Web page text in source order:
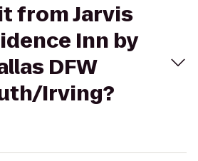
from Jarvis
Inn by
DFW
Irving?